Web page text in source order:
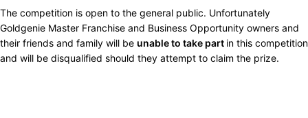
The competition is open to the general public. Unfortunately
Goldgenie Master Franchise and Business Opportunity owners and
their friends and family will be unable to take part in this competition
and will be disqualified should they attempt to claim the prize.